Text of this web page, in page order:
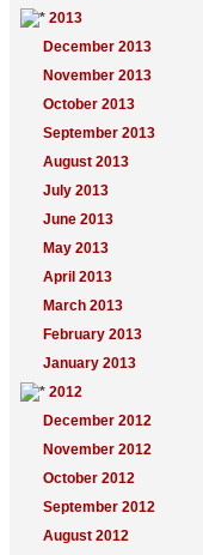
2013
December 2013
November 2013
October 2013
September 2013
August 2013
July 2013
June 2013
May 2013
April 2013
March 2013
February 2013
January 2013
2012
December 2012
November 2012
October 2012
September 2012
August 2012